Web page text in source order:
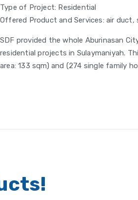
Type of Project: Residential
Offered Product and Services: air
SDF provided the whole Aburinasan
residential projects in Sulaymaniyah.
area: 133 sqm) and (274 single family